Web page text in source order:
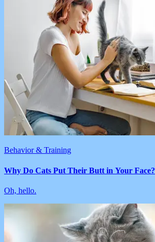
Behavior & Training
Why Do Cats Put Their Butt in Your Face?
Oh, hello.